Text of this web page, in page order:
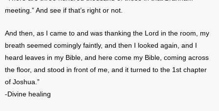
meeting.” And see if that’s right or not.
And then, as I came to and was thanking the Lord in the room, my
breath seemed comingly faintly, and then I looked again, and I
heard leaves in my Bible, and here come my Bible, coming across
the floor, and stood in front of me, and it turned to the 1st chapter
of Joshua.”
-Divine healing